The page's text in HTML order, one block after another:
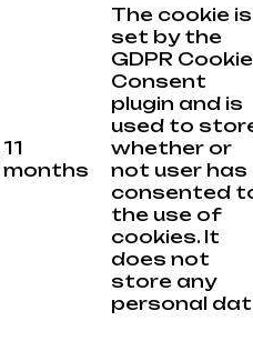
11
months
The cookie is
set by the
GDPR Cookie
Consent
plugin and is
used to
whether or
not user has
consented
the use of
cookies. It
does not
store any
personal